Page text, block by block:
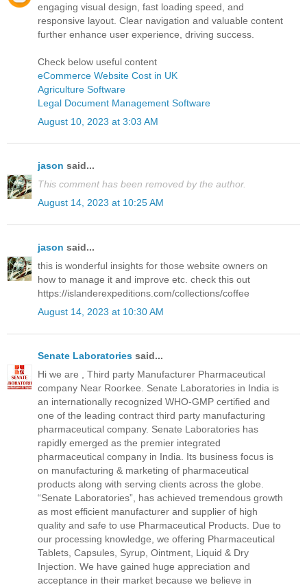
engaging visual design, fast loading speed, and
responsive layout. Clear navigation and valuable content
further enhance user experience, driving success.
Check below useful content
eCommerce Website Cost in UK
Agriculture Software
Legal Document Management Software
August 10, 2023 at 3:03 AM
jason said...
This comment has been removed by the author.
August 14, 2023 at 10:25 AM
jason said...
this is wonderful insights for those website owners on
how to manage it and improve etc. check this out
https://islanderexpeditions.com/collections/coffee
August 14, 2023 at 10:30 AM
Senate Laboratories said...
Hi we are , Third party Manufacturer Pharmaceutical
company Near Roorkee. Senate Laboratories in India is
an internationally recognized WHO-GMP certified and
one of the leading contract third party manufacturing
pharmaceutical company. Senate Laboratories has
rapidly emerged as the premier integrated
pharmaceutical company in India. Its business focus is
on manufacturing & marketing of pharmaceutical
products along with serving clients across the globe.
“Senate Laboratories”, has achieved tremendous growth
as most efficient manufacturer and supplier of high
quality and safe to use Pharmaceutical Products. Due to
our processing knowledge, we offering Pharmaceutical
Tablets, Capsules, Syrup, Ointment, Liquid & Dry
Injection. We have gained huge appreciation and
acceptance in their market because we believe in